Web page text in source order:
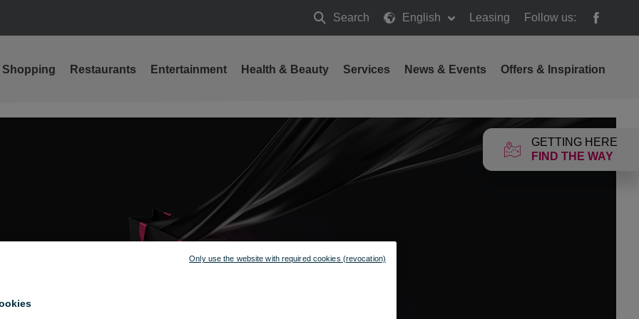
Search
Search
English Leasing Follow us:
GETTING HERE
FIND THE WAY
Shopping Restaurants Entertainment Health & Beauty Services News & Events Offers & Inspiration
Only use the website with required cookies (revocation)